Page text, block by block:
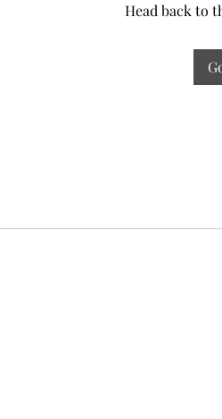
Head back to